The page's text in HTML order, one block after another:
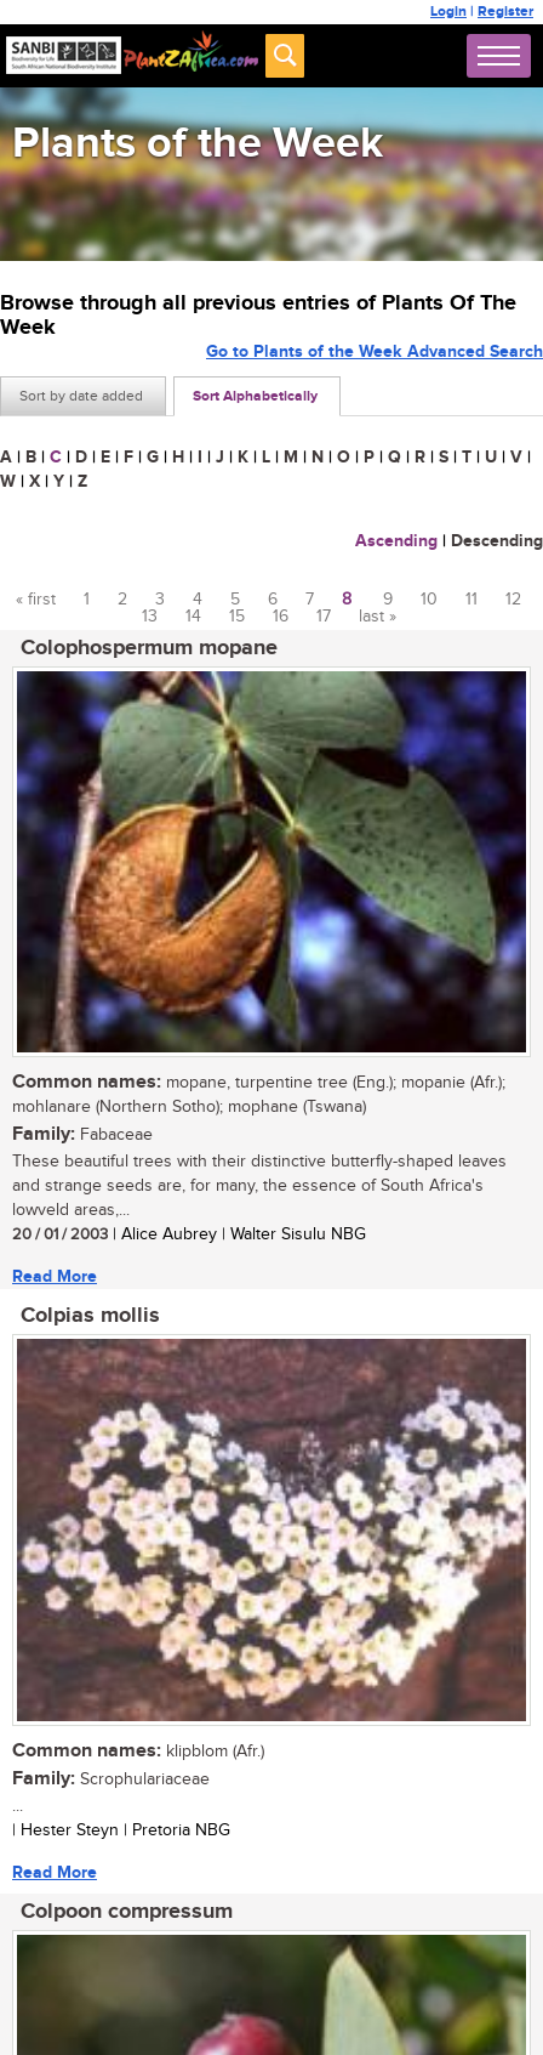
Login | Register
Plants of the Week
Browse through all previous entries of Plants Of The
Week
Sort by date added Sort Alphabetically
Go to Plants of the Week Advanced Search
A | B | C | D | E | F | G | H | I | J | K | L | M | N | O | P | Q | R | S | T | U | V |
W | X | Y | Z
Ascending | Descending
« first 1 2 3 4 5 6 7 8 9 10 11
12
13
14 15 16 17 last »
Colophospermum mopane
Common names: mopane, turpentine tree (Eng.); mopanie (Afr.);
mohlanare (Northern Sotho); mophane (Tswana)
Family: Fabaceae
These beautiful trees with their distinctive butterfly-shaped leaves
and strange seeds are, for many, the essence of South Africa's
lowveld areas,...
20 / 01 / 2003 | Alice Aubrey | Walter Sisulu NBG
Read More
Colpias mollis
Common names: klipblom (Afr.)
Family: Scrophulariaceae
...
| Hester Steyn | Pretoria NBG
Read More
Colpoon compressum